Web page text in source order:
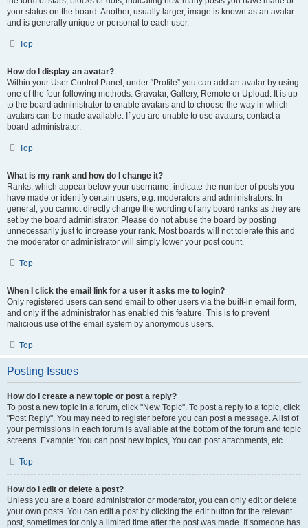
your status on the board. Another, usually larger, image is known as an avatar
and is generally unique or personal to each user.
Top
How do I display an avatar?
Within your User Control Panel, under “Profile” you can add an avatar by using
one of the four following methods: Gravatar, Gallery, Remote or Upload. It is up
to the board administrator to enable avatars and to choose the way in which
avatars can be made available. If you are unable to use avatars, contact a
board administrator.
Top
What is my rank and how do I change it?
Ranks, which appear below your username, indicate the number of posts you
have made or identify certain users, e.g. moderators and administrators. In
general, you cannot directly change the wording of any board ranks as they are
set by the board administrator. Please do not abuse the board by posting
unnecessarily just to increase your rank. Most boards will not tolerate this and
the moderator or administrator will simply lower your post count.
Top
When I click the email link for a user it asks me to login?
Only registered users can send email to other users via the built-in email form,
and only if the administrator has enabled this feature. This is to prevent
malicious use of the email system by anonymous users.
Top
Posting Issues
How do I create a new topic or post a reply?
To post a new topic in a forum, click "New Topic". To post a reply to a topic, click
"Post Reply". You may need to register before you can post a message. A list of
your permissions in each forum is available at the bottom of the forum and topic
screens. Example: You can post new topics, You can post attachments, etc.
Top
How do I edit or delete a post?
Unless you are a board administrator or moderator, you can only edit or delete
your own posts. You can edit a post by clicking the edit button for the relevant
post, sometimes for only a limited time after the post was made. If someone has